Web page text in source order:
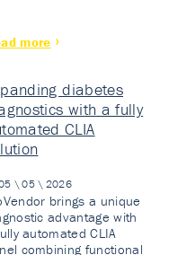
more
diabetes
with a fully
CLIA
\ 05 \ 2026
brings a unique
advantage with
automated CLIA
combining functional